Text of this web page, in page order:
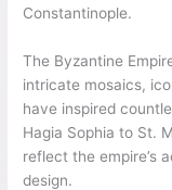
Constantinople.
The Byzantine
intricate mosaics,
have inspired
Hagia Sophia to St.
reflect the empire’s
design.